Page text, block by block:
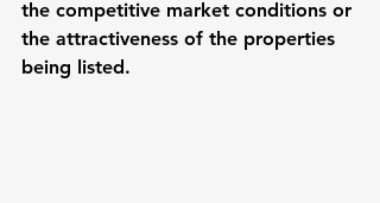
the competitive market conditions or
the attractiveness of the properties
being listed.